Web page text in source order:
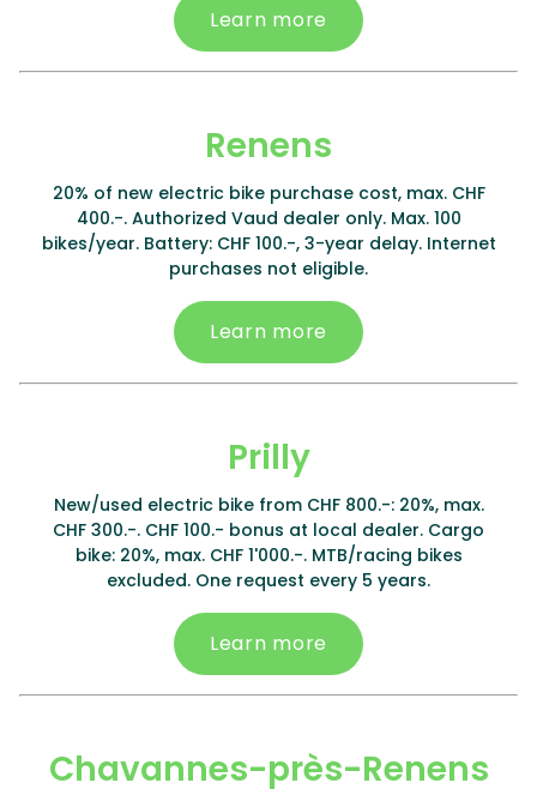
Learn more
Renens
20% of new electric bike purchase cost, max. CHF
400.-. Authorized Vaud dealer only. Max. 100
bikes/year. Battery: CHF 100.-, 3-year delay. Internet
purchases not eligible.
Learn more
Prilly
New/used electric bike from CHF 800.-: 20%, max.
CHF 300.-. CHF 100.- bonus at local dealer. Cargo
bike: 20%, max. CHF 1'000.-. MTB/racing bikes
excluded. One request every 5 years.
Learn more
Chavannes-près-Renens